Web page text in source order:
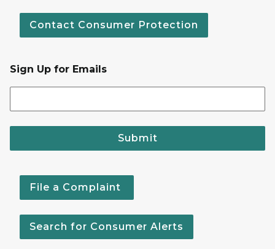
Contact Consumer Protection
Sign Up for Emails
Submit
File a Complaint
Search for Consumer Alerts